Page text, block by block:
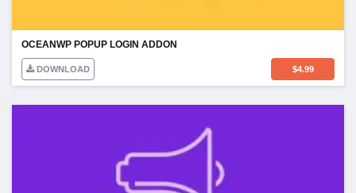
OCEANWP POPUP LOGIN ADDON
DOWNLOAD $4.99